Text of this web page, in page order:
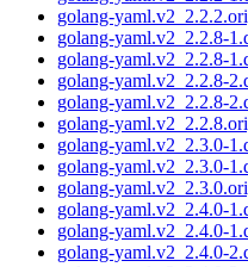
golang-
golang-yaml.v2_2.2.8-
golang-yaml.v2_2.2.8-
golang-yaml.v2_2.2.8-
golang-yaml.v2_2.2.8-
golang-
golang-yaml.v2_2.3.0-
golang-yaml.v2_2.3.0-
golang-
golang-yaml.v2_2.4.0-
golang-yaml.v2_2.4.0-
golang-yaml.v2_2.4.0-